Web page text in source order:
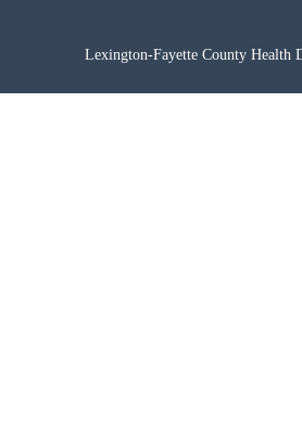
Lexington-Fayette County Health